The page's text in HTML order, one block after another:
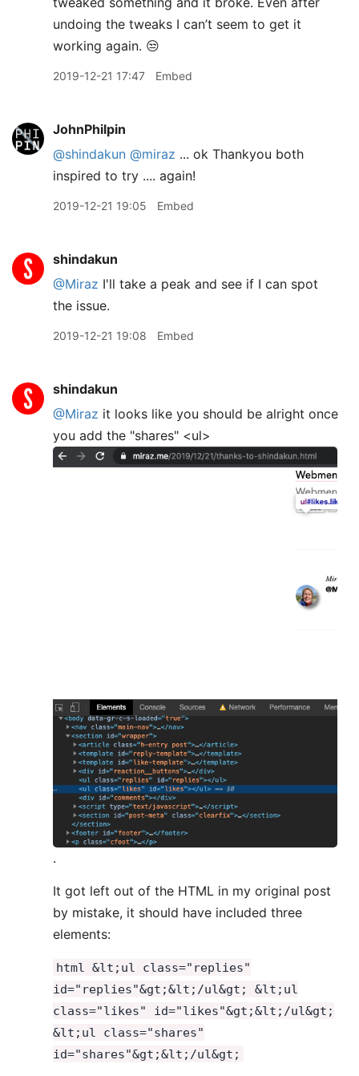
undoing the tweaks I can’t seem to get it
working again. 😒
2019-12-21 17:47 Embed
JohnPhilpin
@shindakun @miraz ... ok Thankyou both
inspired to try .... again!
2019-12-21 19:05 Embed
shindakun
@Miraz I'll take a peak and see if I can spot
the issue.
2019-12-21 19:08 Embed
shindakun
@Miraz it looks like you should be alright once
you add the "shares" <ul>
.
It got left out of the HTML in my original post
by mistake, it should have included three
elements:
html &lt;ul class="replies"
id="replies"&gt;&lt;/ul&gt; &lt;ul
class="likes" id="likes"&gt;&lt;/ul&gt;
&lt;ul class="shares"
id="shares"&gt;&lt;/ul&gt;